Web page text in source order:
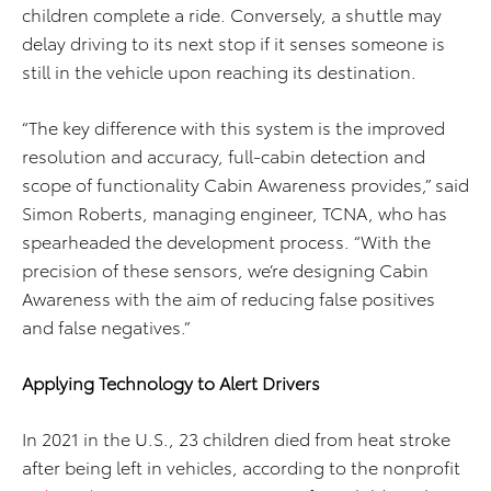
children complete a ride. Conversely, a shuttle may
delay driving to its next stop if it senses someone is
still in the vehicle upon reaching its destination.
“The key difference with this system is the improved
resolution and accuracy, full-cabin detection and
scope of functionality Cabin Awareness provides,” said
Simon Roberts, managing engineer, TCNA, who has
spearheaded the development process. “With the
precision of these sensors, we’re designing Cabin
Awareness with the aim of reducing false positives
and false negatives.”
Applying Technology to Alert Drivers
In 2021 in the U.S., 23 children died from heat stroke
after being left in vehicles, according to the nonprofit